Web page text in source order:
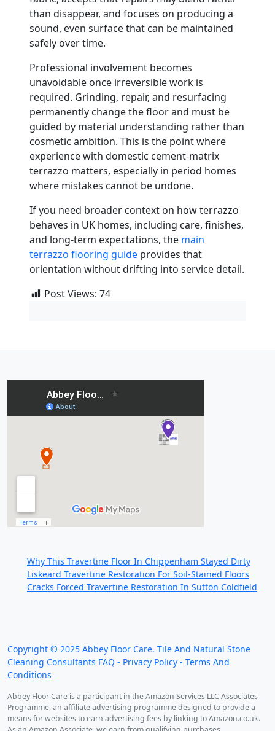
than disappear, and focuses on producing a
sound, even surface that can be maintained
safely over time.
Professional involvement becomes
unavoidable once irreversible work is
required. Grinding, repair, and resurfacing
permanently change the floor and must be
guided by material understanding rather than
cosmetic ambition. This is the point where
experience with domestic cement-matrix
terrazzo matters, especially in period homes
where mistakes cannot be undone.
If you need broader context on how terrazzo
behaves in UK homes, including care, finishes,
and long-term expectations, the main
terrazzo flooring guide provides that
orientation without drifting into service detail.
Post Views: 74
Why This Travertine Floor In Chippenham Stayed Dirty
Liskeard Travertine Restoration For Soil-Stained Floors
Cracks Forced Travertine Restoration In Sutton Coldfield
Copyright © 2025 Abbey Floor Care. Tile And Natural Stone
Cleaning Consultants FAQ - Privacy Policy - Terms And
Conditions
Abbey Floor Care is a participant in the Amazon Services LLC Associates
Programme, an affiliate advertising programme designed to provide a
means for websites to earn advertising fees by linking to Amazon.co.uk.